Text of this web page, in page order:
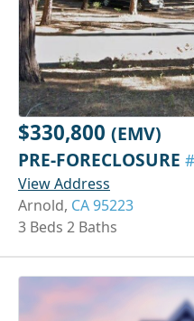
$330,800 (EMV)
PRE-FORECLOSURE
View Address
Arnold, CA 95223
3 Beds 2 Baths